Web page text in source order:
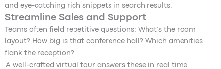
and eye-catching rich snippets in search results.
Streamline Sales and Support
Teams often field repetitive questions: What’s the room
layout? How big is that conference hall? Which amenities
flank the reception?
A well-crafted virtual tour answers these in real time.